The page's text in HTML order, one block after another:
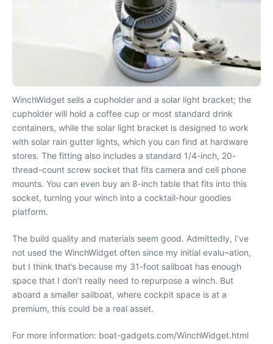
WinchWidget sells a cupholder and a solar light bracket; the
cupholder will hold a coffee cup or most standard drink
containers, while the solar light bracket is designed to work
with solar rain gutter lights, which you can find at hardware
stores. The fitting also includes a standard 1/4-inch, 20-
thread-count screw socket that fits camera and cell phone
mounts. You can even buy an 8-inch table that fits into this
socket, turning your winch into a cocktail-hour goodies
platform.
The build quality and materials seem good. Admittedly, I’ve
not used the WinchWidget often since my initial evalu¬ation,
but I think that’s because my 31-foot sailboat has enough
space that I don’t really need to repurpose a winch. But
aboard a smaller sailboat, where cockpit space is at a
premium, this could be a real asset.
For more information: boat-gadgets.com/WinchWidget.html